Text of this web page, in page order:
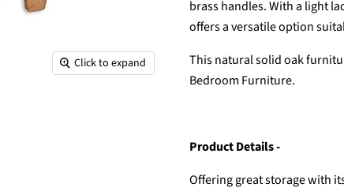
Click to expand
brass handles. With a light
offers a versatile option
This natural solid oak
Bedroom Furniture.
Product Details -
Offering great storage with